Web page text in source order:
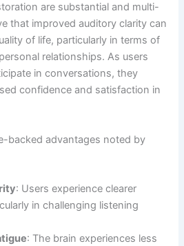
are substantial and multi-
that improved auditory clarity can
of life, particularly in terms of
relationships. As users
in conversations, they
confidence and satisfaction in
backed advantages noted by
: Users experience clearer
in challenging listening
: The brain experiences less